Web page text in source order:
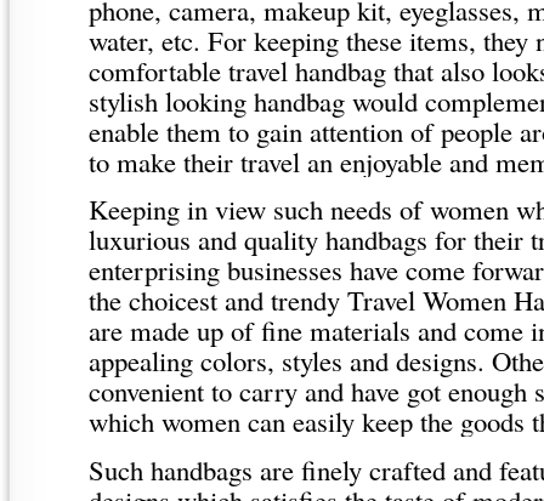
phone, camera, makeup kit, eyeglasses,
water, etc. For keeping these items, they
comfortable travel handbag that also
stylish looking handbag would
enable them to gain attention of people
to make their travel an enjoyable and
Keeping in view such needs of women
luxurious and quality handbags for their
enterprising businesses have come
the choicest and trendy Travel Women
are made up of fine materials and come
appealing colors, styles and designs.
convenient to carry and have got enough
which women can easily keep the goods
Such handbags are finely crafted and